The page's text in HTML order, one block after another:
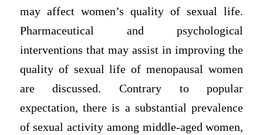
may affect women’s quality of sexual life.
Pharmaceutical and psychological
interventions that may assist in improving the
quality of sexual life of menopausal women
are discussed. Contrary to popular
expectation, there is a substantial prevalence
of sexual activity among middle-aged women,